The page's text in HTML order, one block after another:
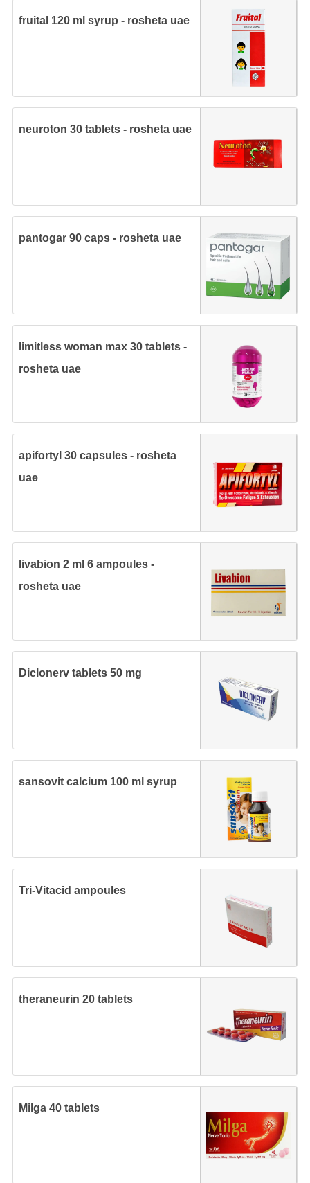
fruital 120 ml syrup - rosheta uae
neuroton 30 tablets - rosheta uae
pantogar 90 caps - rosheta uae
limitless woman max 30 tablets -
rosheta uae
apifortyl 30 capsules - rosheta
uae
livabion 2 ml 6 ampoules -
rosheta uae
Diclonerv tablets 50 mg
sansovit calcium 100 ml syrup
Tri-Vitacid ampoules
theraneurin 20 tablets
Milga 40 tablets